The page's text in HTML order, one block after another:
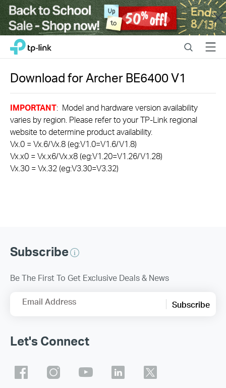
Close
Click
navigation
bar
TP-Link, Reliably Smart SearchMenu
Download forArcher BE6400V1
IMPORTANT: Model and hardware version availability
varies by region. Please refer to your TP-Link regional
website to determine product availability.
Vx.0 = Vx.6/Vx.8 (eg:V1.0=V1.6/V1.8)
Vx.x0 = Vx.x6/Vx.x8 (eg:V1.20=V1.26/V1.28)
Vx.30 = Vx.32 (eg:V3.30=V3.32)
Subscribe
Be The First To Get Exclusive Deals & News
Email Address Subscribe
Let's Connect